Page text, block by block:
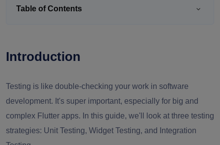
Table of Contents
Introduction
Testing is like double-checking your work in software
development. It's super important, especially for big and
complex Flutter apps. In this guide, we'll look at three testing
strategies: Unit Testing, Widget Testing, and Integration